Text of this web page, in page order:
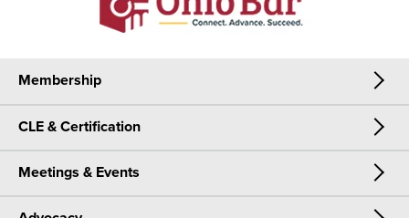
Membership
Membership
Join Now
CLE & Certification
CLE & Certification
Meetings & Events